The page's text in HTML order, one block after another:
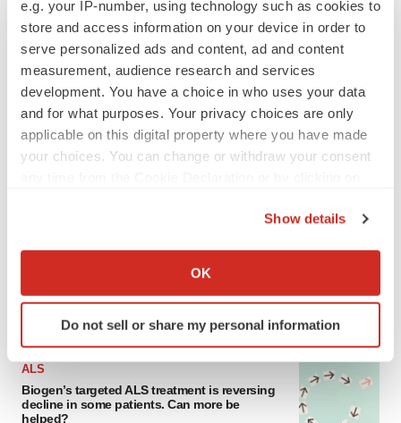
e.g. your IP-number, using technology such as cookies to
store and access information on your device in order to
serve personalized ads and content, ad and content
measurement, audience research and services
development. You have a choice in who uses your data
and for what purposes. Your privacy choices are only
applicable on this digital property where you have made
your choices. You can change or withdraw your consent
Collect information about your geographical location
Identify your device by actively scanning it for
specific characteristics (fingerprinting)
and set your preferences in the
details section.
We use cookies to enhance your experience, analyze
Show details
OK
Do not sell or share my personal information
IN PARTNERSHIP WITH AGC BIOLOGICS
From ex vivo to in vivo: Shaping the next
Jennifer C. Smith-Parker
ALS
Biogen’s targeted ALS treatment is reversing
decline in some patients. Can more be
helped?